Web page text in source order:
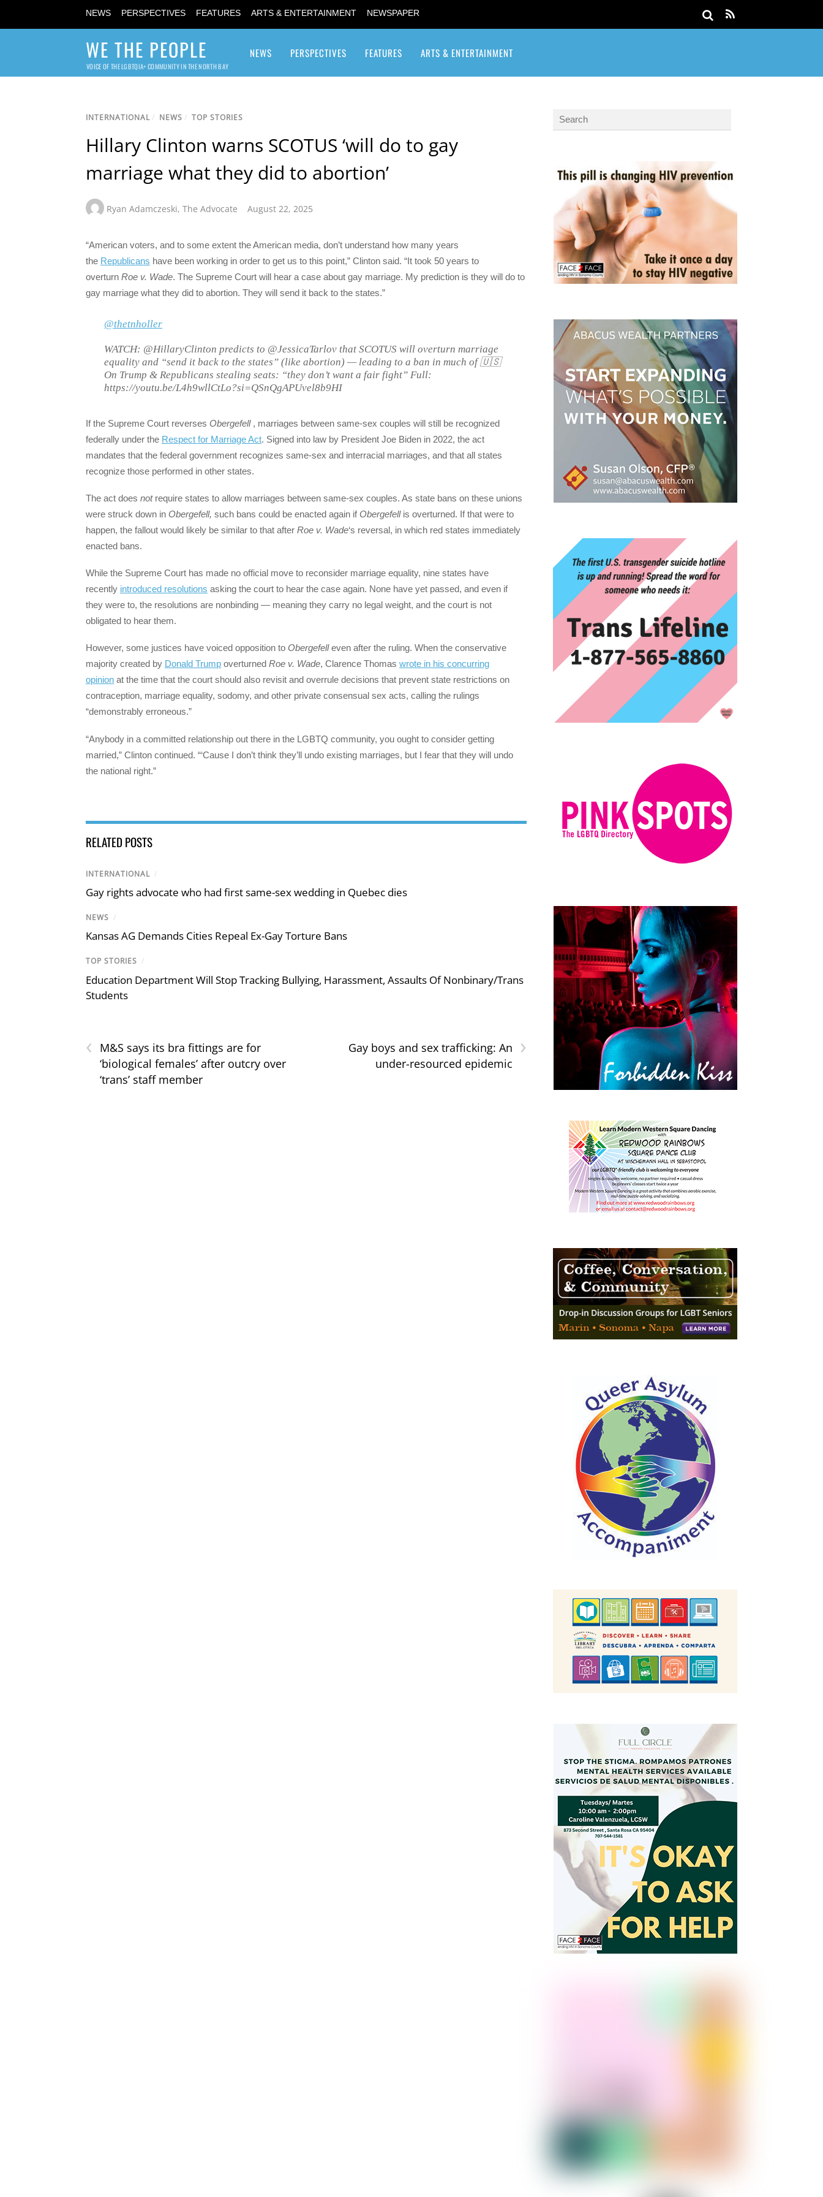
NEWS PERSPECTIVES FEATURES ARTS & ENTERTAINMENT NEWSPAPER
WE THE PEOPLE
VOICE OF THE LGBTQIA+ COMMUNITY IN THE NORTH BAY
NEWS PERSPECTIVES FEATURES ARTS & ENTERTAINMENT
INTERNATIONAL/ NEWS / TOP STORIES
Hillary Clinton warns SCOTUS ‘will do to gay
marriage what they did to abortion’
Ryan Adamczeski, The Advocate August 22, 2025
“American voters, and to some extent the American media, don’t understand how many years
the Republicans have been working in order to get us to this point,” Clinton said. “It took 50 years to
overturn Roe v. Wade. The Supreme Court will hear a case about gay marriage. My prediction is they will do to
gay marriage what they did to abortion. They will send it back to the states.”
@thetnholler
WATCH: @HillaryClinton predicts to @JessicaTarlov that SCOTUS will overturn marriage
equality and “send it back to the states” (like abortion) — leading to a ban in much of 🇺🇸
On Trump & Republicans stealing seats: “they don’t want a fair fight” Full:
https://youtu.be/L4h9wllCtLo?si=QSnQgAPUvel8b9HI
If the Supreme Court reverses Obergefell , marriages between same-sex couples will still be recognized
federally under the Respect for Marriage Act. Signed into law by President Joe Biden in 2022, the act
mandates that the federal government recognizes same-sex and interracial marriages, and that all states
recognize those performed in other states.
The act does not require states to allow marriages between same-sex couples. As state bans on these unions
were struck down in Obergefell, such bans could be enacted again ifObergefellis overturned. If that were to
happen, the fallout would likely be similar to that after Roe v. Wade‘s reversal, in which red states immediately
enacted bans.
While the Supreme Court has made no official move to reconsider marriage equality, nine states have
recently introduced resolutions asking the court to hear the case again. None have yet passed, and even if
they were to, the resolutions are nonbinding — meaning they carry no legal weight, and the court is not
obligated to hear them.
However, some justices have voiced opposition to Obergefelleven after the ruling. When the conservative
majority created by Donald Trump overturned Roe v. Wade, Clarence Thomas wrote in his concurring
opinion at the time that the court should also revisit and overrule decisions that prevent state restrictions on
contraception, marriage equality, sodomy, and other private consensual sex acts, calling the rulings
“demonstrably erroneous.”
“Anybody in a committed relationship out there in the LGBTQ community, you ought to consider getting
married,” Clinton continued. “‘Cause I don’t think they’ll undo existing marriages, but I fear that they will undo
the national right.”
RELATED POSTS
INTERNATIONAL /
Gay rights advocate who had first same-sex wedding in Quebec dies
NEWS /
Kansas AG Demands Cities Repeal Ex-Gay Torture Bans
TOP STORIES /
Education Department Will Stop Tracking Bullying, Harassment, Assaults Of Nonbinary/Trans
Students
‹
M&S says its bra fittings are for
‘biological females’ after outcry over
‘trans’ staff member
›
Gay boys and sex trafficking: An
under-resourced epidemic